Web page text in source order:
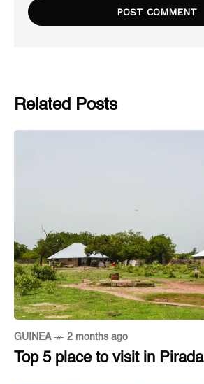
Related Posts
GUINEA 2 months ago
Top 5 place to visit in Pirada